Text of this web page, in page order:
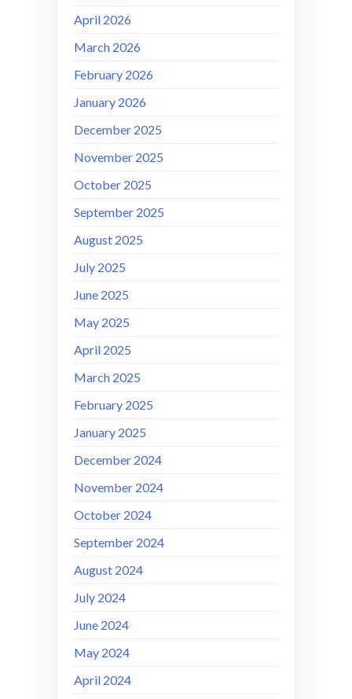
April 2026
March 2026
February 2026
January 2026
December 2025
November 2025
October 2025
September 2025
August 2025
July 2025
June 2025
May 2025
April 2025
March 2025
February 2025
January 2025
December 2024
November 2024
October 2024
September 2024
August 2024
July 2024
June 2024
May 2024
April 2024